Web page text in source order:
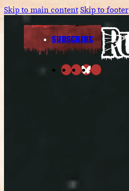
Skip to main contentSkip to footer
SUBSCRIBE